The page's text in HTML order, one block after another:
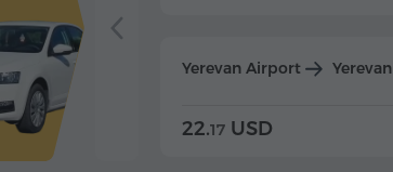
Yerevan Airport Yerevan
22.17 USD